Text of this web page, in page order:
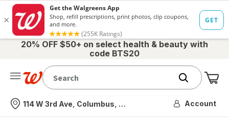
20% OFF $50+ on select health & beauty with
code BTS20
Nearest store
114 W 3rd Ave, Columbus, OH Account